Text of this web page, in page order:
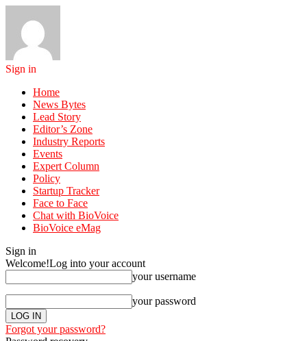
Sign in
Home
News Bytes
Lead Story
Editor’s Zone
Industry Reports
Events
Expert Column
Policy
Startup Tracker
Face to Face
Chat with BioVoice
BioVoice eMag
Sign in
Welcome!Log into your account
your username
your password
Forgot your password?